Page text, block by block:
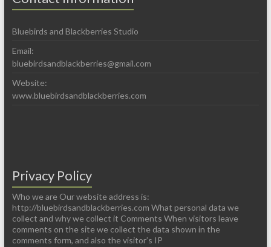
Bluebirds and Blackberries Studio
Email:
bluebirdsandblackberries@gmail.com
Website:
www.bluebirdsandblackberries.com
Privacy Policy
Who we are Our website address is:
http://bluebirdsandblackberries.com What personal data we
collect and why we collect it Comments When visitors leave
comments on the site we collect the data shown in the
comments form, and also the visitor’s IP